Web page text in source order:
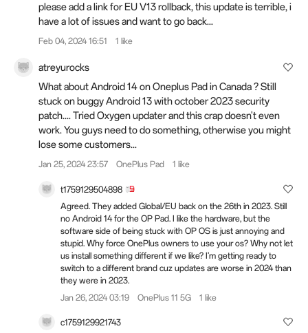
please add a link for EU V13 rollback, this update is terrible, i
have a lot of issues and want to go back...
Feb 04, 2024 16:51 1 like
atreyurocks
What about Android 14 on Oneplus Pad in Canada ? Still
stuck on buggy Android 13 with october 2023 security
patch.... Tried Oxygen updater and this crap doesn't even
work. You guys need to do something, otherwise you might
lose some customers...
Jan 25, 2024 23:57 OnePlus Pad 1 like
t1759129504898
Agreed. They added Global/EU back on the 26th in 2023. Still
no Android 14 for the OP Pad. I like the hardware, but the
software side of being stuck with OP OS is just annoying and
stupid. Why force OnePlus owners to use your os? Why not let
us install something different if we like? I'm getting ready to
switch to a different brand cuz updates are worse in 2024 than
they were in 2023.
Jan 26, 2024 03:19
OnePlus 11 5G 1 like
c1759129921743